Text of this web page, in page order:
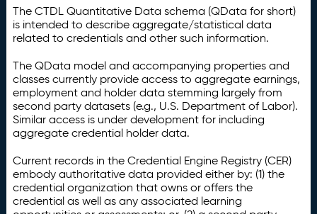
The CTDL Quantitative Data schema (QData for short)
is intended to describe aggregate/statistical data
related to credentials and other such information.
The QData model and accompanying properties and
classes currently provide access to aggregate earnings,
employment and holder data stemming largely from
second party datasets (e.g., U.S. Department of Labor).
Similar access is under development for including
aggregate credential holder data.
Current records in the Credential Engine Registry (CER)
embody authoritative data provided either by: (1) the
credential organization that owns or offers the
credential as well as any associated learning